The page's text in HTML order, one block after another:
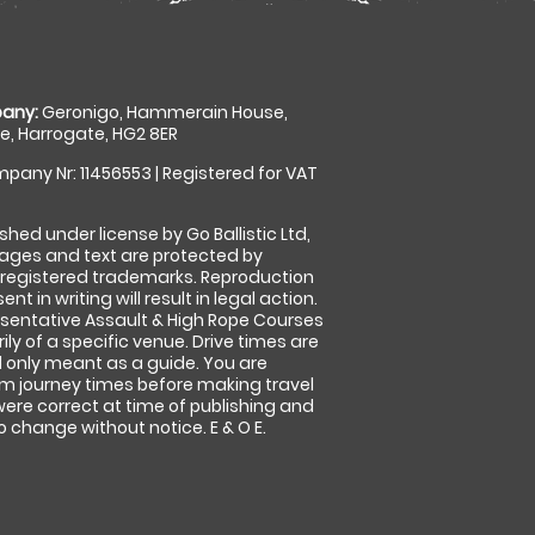
Geronigo, Hammerain House,
Harrogate, HG2 8ER
Nr: 11456553 | Registered for VAT
under license by Go Ballistic Ltd,
and text are protected by
trademarks. Reproduction
in writing will result in legal action.
Assault & High Rope Courses
of a specific venue. Drive times are
meant as a guide. You are
journey times before making travel
correct at time of publishing and
without notice. E & O E.